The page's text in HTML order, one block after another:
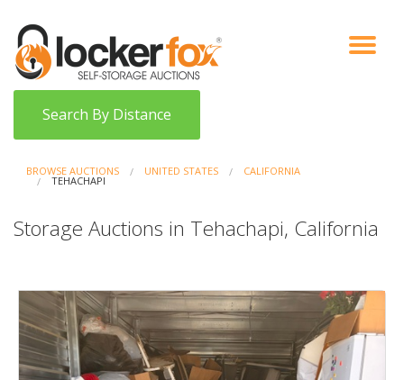
VIEW AUCTIONS
HOW IT WORKS
BIDDER SIGNUP
Search By Distance
BROWSE AUCTIONS UNITED STATES CALIFORNIA
TEHACHAPI
Storage Auctions in Tehachapi, California